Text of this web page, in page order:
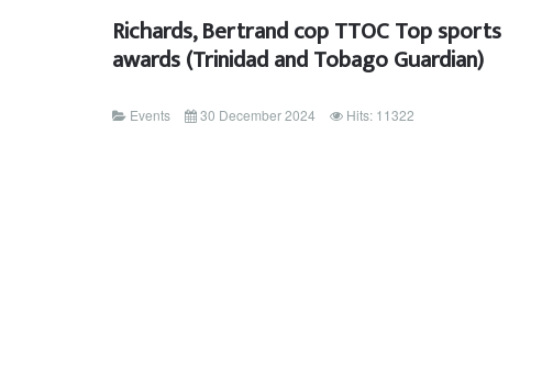
Richards, Bertrand cop TTOC Top sports
awards (Trinidad and Tobago Guardian)
Events 30 December 2024 Hits: 11322